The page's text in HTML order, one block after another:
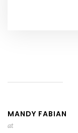
MANDY FABIAN
at